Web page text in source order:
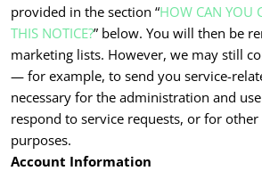
provided in the section “HOW CAN YOU
THIS NOTICE?” below. You will then be
marketing lists. However, we may still
— for example, to send you service-
necessary for the administration and
respond to service requests, or for
purposes.
Account Information